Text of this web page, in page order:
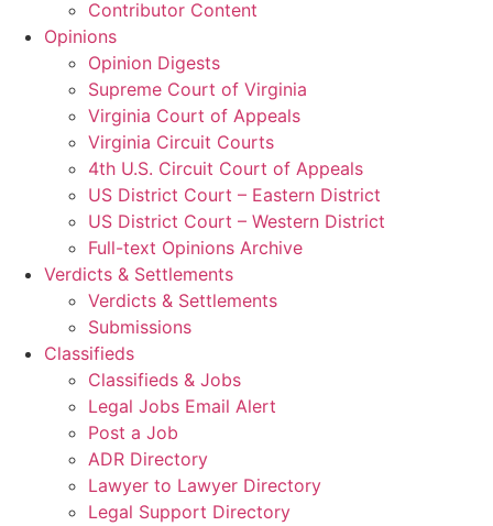
Contributor Content
Opinions
Opinion Digests
Supreme Court of Virginia
Virginia Court of Appeals
Virginia Circuit Courts
4th U.S. Circuit Court of Appeals
US District Court – Eastern District
US District Court – Western District
Full-text Opinions Archive
Verdicts & Settlements
Verdicts & Settlements
Submissions
Classifieds
Classifieds & Jobs
Legal Jobs Email Alert
Post a Job
ADR Directory
Lawyer to Lawyer Directory
Legal Support Directory